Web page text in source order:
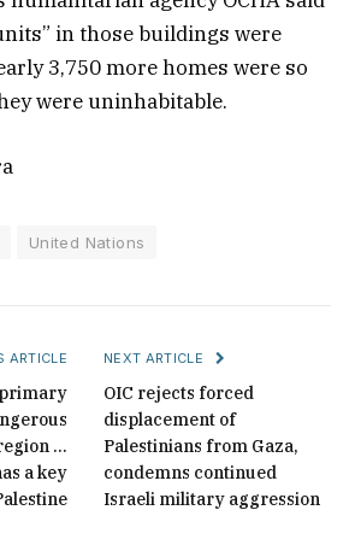
in those buildings were
3,750 more homes were so
were uninhabitable.
United Nations
ARTICLE
…
a key
NEXT ARTICLE
OIC rejects forced
displacement of
Palestinians from Gaza,
condemns continued
Israeli military aggression